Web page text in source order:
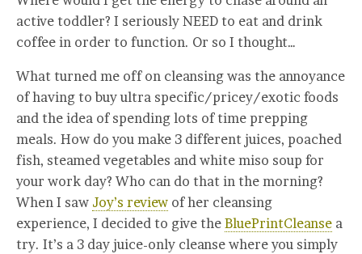
active toddler? I seriously NEED to eat and drink
coffee in order to function. Or so I thought…
What turned me off on cleansing was the annoyance
of having to buy ultra specific/pricey/exotic foods
and the idea of spending lots of time prepping
meals. How do you make 3 different juices, poached
fish, steamed vegetables and white miso soup for
your work day? Who can do that in the morning?
When I saw Joy’s review of her cleansing
experience, I decided to give the BluePrintCleanse a
try. It’s a 3 day juice-only cleanse where you simply